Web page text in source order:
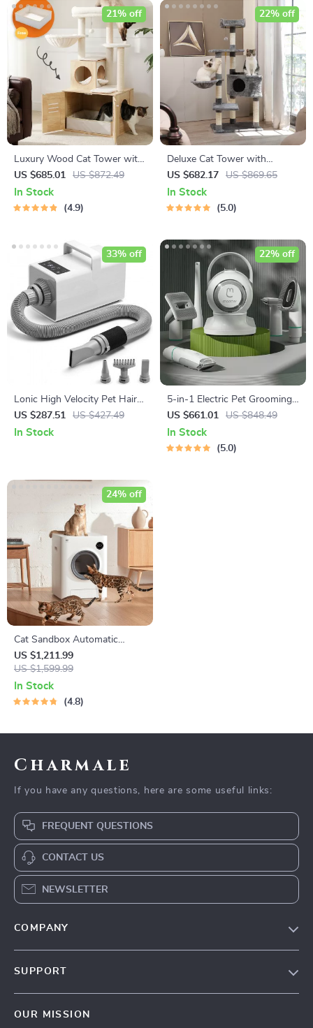
Luxury Wood Cat Tower with
Condo, Scratching Posts &
Foldable Litter Box
US $685.01 US $872.49
21% off
In Stock
4.9
Deluxe Cat Tower with
Scratching Posts, Condo &
Play Toys
US $682.17 US $869.65
22% off
In Stock
5.0
Lonic High Velocity Pet Hair
Dryer
US $287.51 US $427.49
33% off
In Stock
5-in-1 Electric Pet Grooming
Kit with Vacuum Function
US $661.01 US $848.49
22% off
In Stock
5.0
Cat Sandbox Automatic
Collector Cat Litter
US $1,211.99
US $1,599.99
24% off
In Stock
4.8
Charmale
If you have any questions, here are some useful links:
FREQUENT QUESTIONS
CONTACT US
NEWSLETTER
COMPANY
SUPPORT
OUR MISSION